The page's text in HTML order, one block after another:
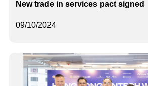
09/10/2024
New trade in services pact signed